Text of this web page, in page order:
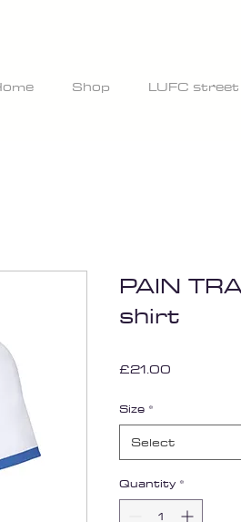
Shop LUFC
PAIN
shirt
£21.00
Size *
Select
Quantity *